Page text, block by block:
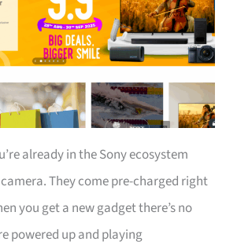
already in the Sony ecosystem
They come pre-charged right
you get a new gadget there’s no
powered up and playing